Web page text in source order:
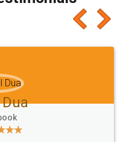
recommend people
like it for sure 👌